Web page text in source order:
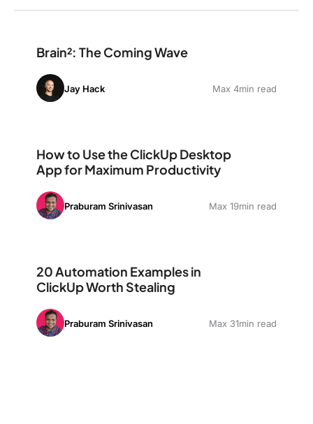
Brain²: The Coming Wave
Jay Hack Max 4min read
How to Use the ClickUp Desktop
App for Maximum Productivity
Praburam Srinivasan Max 19min read
20 Automation Examples in
ClickUp Worth Stealing
Praburam Srinivasan Max 31min read